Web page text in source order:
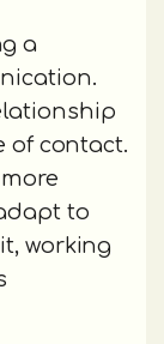
a
of contact.
to
working